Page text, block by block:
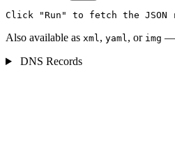
Click "Run" to fetch the
Also available as xml, yaml, or img —
DNS Records